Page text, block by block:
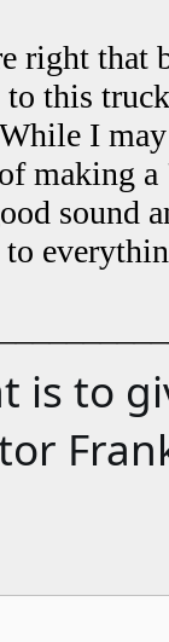
right that
to this
I
making
sound
to
is to